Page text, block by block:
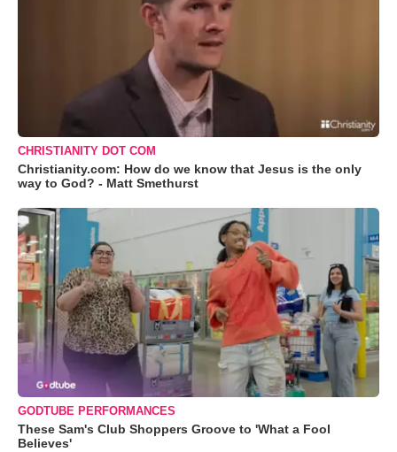
CHRISTIANITY DOT COM
Christianity.com: How do we know that Jesus is the only
way to God? - Matt Smethurst
GODTUBE PERFORMANCES
These Sam's Club Shoppers Groove to 'What a Fool
Believes'